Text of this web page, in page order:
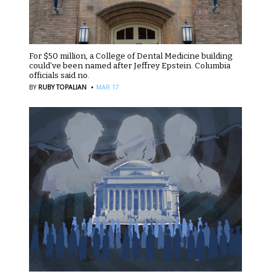
For $50 million, a College of Dental Medicine building
could’ve been named after Jeffrey Epstein. Columbia
officials said no.
BY RUBY TOPALIAN · MAR 17